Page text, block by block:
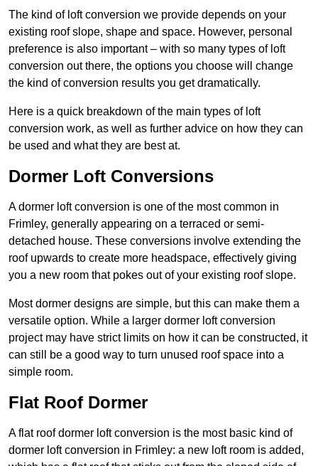
The kind of loft conversion we provide depends on your
existing roof slope, shape and space. However, personal
preference is also important – with so many types of loft
conversion out there, the options you choose will change
the kind of conversion results you get dramatically.
Here is a quick breakdown of the main types of loft
conversion work, as well as further advice on how they can
be used and what they are best at.
Dormer Loft Conversions
A dormer loft conversion is one of the most common in
Frimley, generally appearing on a terraced or semi-
detached house. These conversions involve extending the
roof upwards to create more headspace, effectively giving
you a new room that pokes out of your existing roof slope.
Most dormer designs are simple, but this can make them a
versatile option. While a larger dormer loft conversion
project may have strict limits on how it can be constructed, it
can still be a good way to turn unused roof space into a
simple room.
Flat Roof Dormer
A flat roof dormer loft conversion is the most basic kind of
dormer loft conversion in Frimley: a new loft room is added,